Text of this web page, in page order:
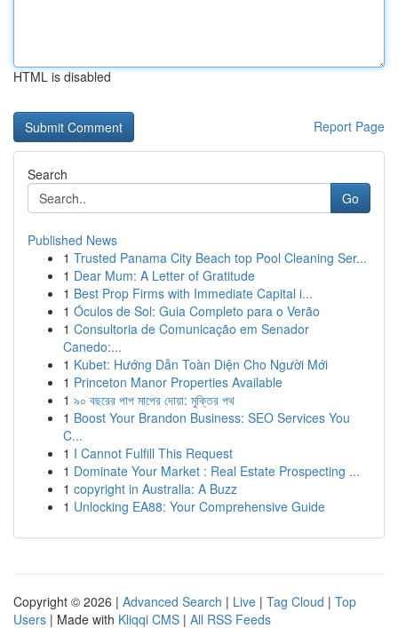
HTML is disabled
Report Page
Search
Go
Published News
1 Trusted Panama City Beach top Pool Cleaning Ser...
1 Dear Mum: A Letter of Gratitude
1 Best Prop Firms with Immediate Capital i...
1 Óculos de Sol: Guia Completo para o Verão
1 Consultoria de Comunicação em Senador
Canedo:...
1 Kubet: Hướng Dẫn Toàn Diện Cho Người Mới
1 Princeton Manor Properties Available
1 ৯০ বছরের পাপ মাপের দোয়া: মুক্তির পথ
1 Boost Your Brandon Business: SEO Services You
C...
1 I Cannot Fulfill This Request
1 Dominate Your Market : Real Estate Prospecting ...
1 copyright in Australia: A Buzz
1 Unlocking EA88: Your Comprehensive Guide
Copyright © 2026 | Advanced Search | Live | Tag Cloud | Top
Users | Made with Kliqqi CMS | All RSS Feeds